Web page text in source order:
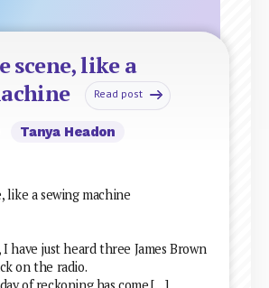
scene, like a
Read post
Tanya Headon
like a sewing machine
I have just heard three James Brown
on the radio.